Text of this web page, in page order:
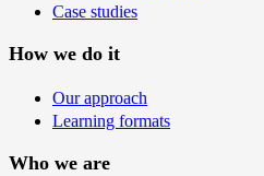
Case studies
How we do it
Our approach
Learning formats
Who we are